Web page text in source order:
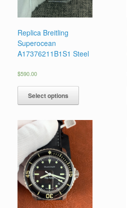
Replica Breitling
Superocean
A17376211B1S1 Steel
$590.00
Select options